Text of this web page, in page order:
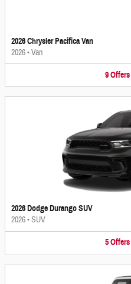
2026 Chrysler Pacifica Van
2026•Van
9 Offers
2026 Dodge Durango SUV
2026•SUV
5 Offers